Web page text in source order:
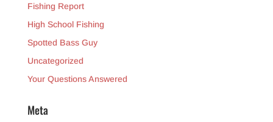
Fishing Report
High School Fishing
Spotted Bass Guy
Uncategorized
Your Questions Answered
Meta